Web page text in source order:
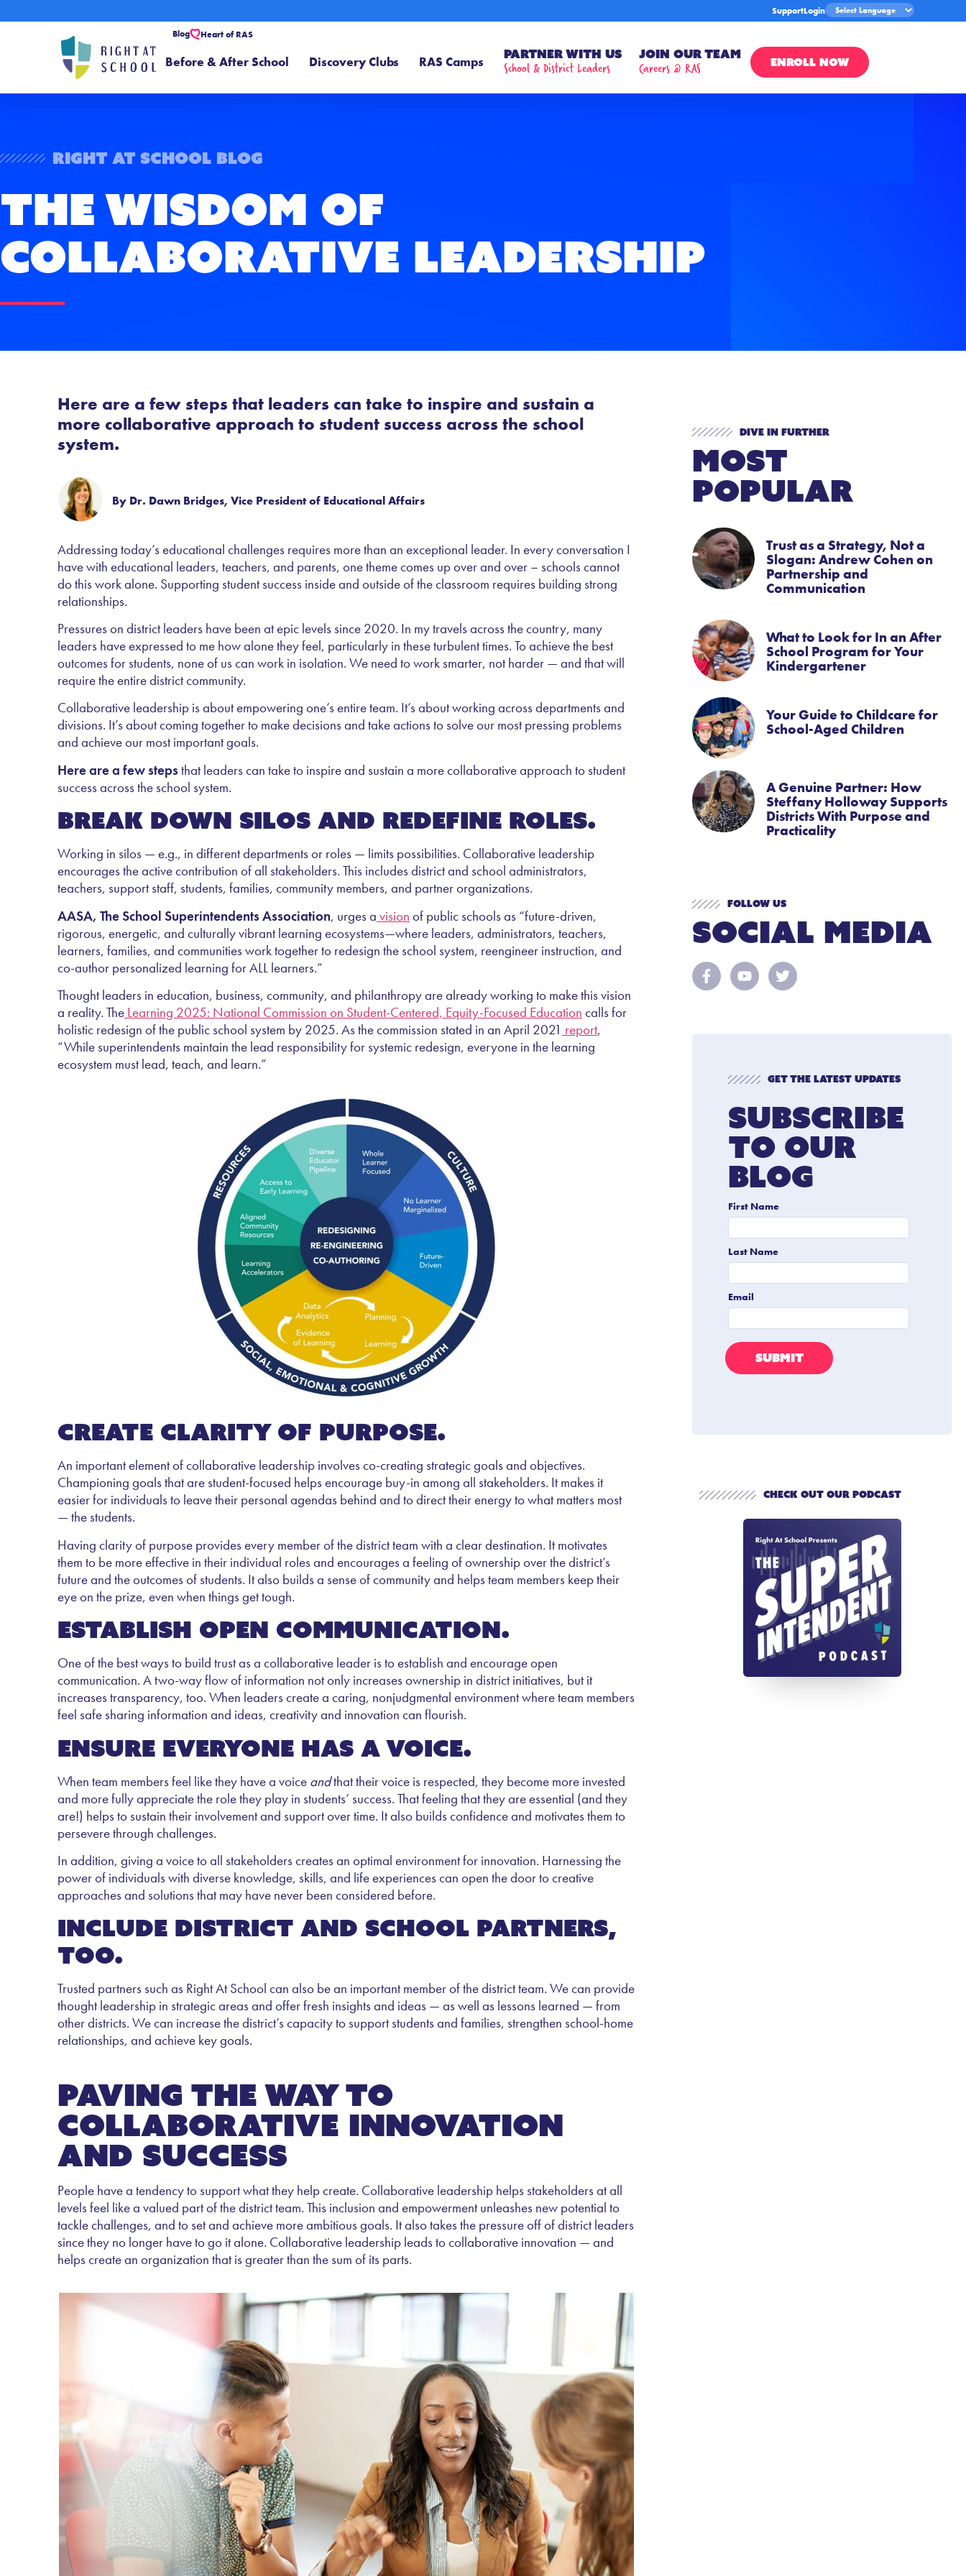
SupportLogin
Blog Heart of RAS
ENROLL NOW
Before & After School Discovery Clubs RAS Camps Partner With Us
School & District Leaders
Join Our Team
Careers @ RAS
Right At School Blog
The Wisdom of
Collaborative Leadership
Here are a few steps that leaders can take to inspire and sustain a
more collaborative approach to student success across the school
system.
By Dr. Dawn Bridges, Vice President of Educational Affairs
Addressing today’s educational challenges requires more than an exceptional leader. In every conversation I
have with educational leaders, teachers, and parents, one theme comes up over and over – schools cannot
do this work alone. Supporting student success inside and outside of the classroom requires building strong
relationships.
Pressures on district leaders have been at epic levels since 2020. In my travels across the country, many
leaders have expressed to me how alone they feel, particularly in these turbulent times. To achieve the best
outcomes for students, none of us can work in isolation. We need to work smarter, not harder — and that will
require the entire district community.
Collaborative leadership is about empowering one’s entire team. It’s about working across departments and
divisions. It’s about coming together to make decisions and take actions to solve our most pressing problems
and achieve our most important goals.
Here are a few steps that leaders can take to inspire and sustain a more collaborative approach to student
success across the school system.
Break down silos and redefine roles.
Working in silos — e.g., in different departments or roles — limits possibilities. Collaborative leadership
encourages the active contribution of all stakeholders. This includes district and school administrators,
teachers, support staff, students, families, community members, and partner organizations.
AASA, The School Superintendents Association, urges a vision of public schools as “future-driven,
rigorous, energetic, and culturally vibrant learning ecosystems—where leaders, administrators, teachers,
learners, families, and communities work together to redesign the school system, reengineer instruction, and
co-author personalized learning for ALL learners.”
Thought leaders in education, business, community, and philanthropy are already working to make this vision
a reality. The Learning 2025: National Commission on Student-Centered, Equity-Focused Education calls for
holistic redesign of the public school system by 2025. As the commission stated in an April 2021 report,
“While superintendents maintain the lead responsibility for systemic redesign, everyone in the learning
ecosystem must lead, teach, and learn.”
Create clarity of purpose.
An important element of collaborative leadership involves co-creating strategic goals and objectives.
Championing goals that are student-focused helps encourage buy-in among all stakeholders. It makes it
easier for individuals to leave their personal agendas behind and to direct their energy to what matters most
— the students.
Having clarity of purpose provides every member of the district team with a clear destination. It motivates
them to be more effective in their individual roles and encourages a feeling of ownership over the district’s
future and the outcomes of students. It also builds a sense of community and helps team members keep their
eye on the prize, even when things get tough.
Establish open communication.
One of the best ways to build trust as a collaborative leader is to establish and encourage open
communication. A two-way flow of information not only increases ownership in district initiatives, but it
increases transparency, too. When leaders create a caring, nonjudgmental environment where team members
feel safe sharing information and ideas, creativity and innovation can flourish.
Ensure everyone has a voice.
When team members feel like they have a voice andthat their voice is respected, they become more invested
and more fully appreciate the role they play in students’ success. That feeling that they are essential (and they
are!) helps to sustain their involvement and support over time. It also builds confidence and motivates them to
persevere through challenges.
In addition, giving a voice to all stakeholders creates an optimal environment for innovation. Harnessing the
power of individuals with diverse knowledge, skills, and life experiences can open the door to creative
approaches and solutions that may have never been considered before.
Include district and school partners,
too.
Trusted partners such as Right At School can also be an important member of the district team. We can provide
thought leadership in strategic areas and offer fresh insights and ideas — as well as lessons learned — from
other districts. We can increase the district’s capacity to support students and families, strengthen school-home
relationships, and achieve key goals.
Paving the way to
collaborative innovation
and success
People have a tendency to support what they help create. Collaborative leadership helps stakeholders at all
levels feel like a valued part of the district team. This inclusion and empowerment unleashes new potential to
tackle challenges, and to set and achieve more ambitious goals. It also takes the pressure off of district leaders
since they no longer have to go it alone. Collaborative leadership leads to collaborative innovation — and
helps create an organization that is greater than the sum of its parts.
Dive In Further
Most
Popular
Trust as a Strategy, Not a
Slogan: Andrew Cohen on
Partnership and
Communication
What to Look for In an After
School Program for Your
Kindergartener
Your Guide to Childcare for
School-Aged Children
A Genuine Partner: How
Steffany Holloway Supports
Districts With Purpose and
Practicality
Follow Us
Social Media
Get The Latest Updates
Subscribe
To Our
Blog
Check out our Podcast